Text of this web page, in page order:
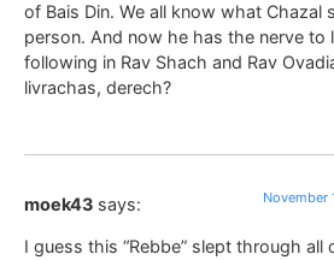
of Bais Din. We all know what Chazal
person. And now he has the nerve to
following in Rav Shach and Rav
livrachas, derech?
moek43 says: November
I guess this “Rebbe” slept through